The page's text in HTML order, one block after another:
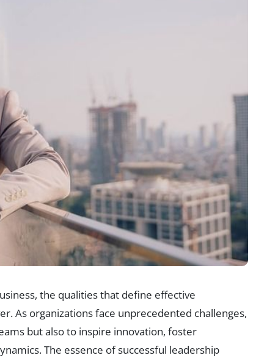
the qualities that define effective
As organizations face unprecedented challenges,
but also to inspire innovation, foster
The essence of successful leadership